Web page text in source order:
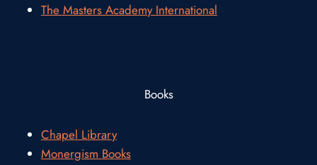
The Masters Academy International
Books
Chapel Library
Monergism Books